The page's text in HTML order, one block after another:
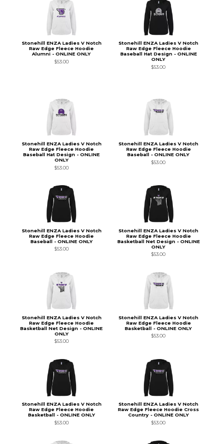
Stonehill ENZA Ladies V Notch
Raw Edge Fleece Hoodie
Alumni - ONLINE ONLY
$53.00
Stonehill ENZA Ladies V Notch
Raw Edge Fleece Hoodie
Baseball Hat Design - ONLINE
ONLY
$53.00
Stonehill ENZA Ladies V Notch
Raw Edge Fleece Hoodie
Baseball Hat Design - ONLINE
ONLY
$53.00
Stonehill ENZA Ladies V Notch
Raw Edge Fleece Hoodie
Baseball - ONLINE ONLY
$53.00
Stonehill ENZA Ladies V Notch
Raw Edge Fleece Hoodie
Baseball - ONLINE ONLY
$53.00
Stonehill ENZA Ladies V Notch
Raw Edge Fleece Hoodie
Basketball Net Design - ONLINE
ONLY
$53.00
Stonehill ENZA Ladies V Notch
Raw Edge Fleece Hoodie
Basketball Net Design - ONLINE
ONLY
$53.00
Stonehill ENZA Ladies V Notch
Raw Edge Fleece Hoodie
Basketball - ONLINE ONLY
$53.00
Stonehill ENZA Ladies V Notch
Raw Edge Fleece Hoodie
Basketball - ONLINE ONLY
$53.00
Stonehill ENZA Ladies V Notch
Raw Edge Fleece Hoodie Cross
Country - ONLINE ONLY
$53.00